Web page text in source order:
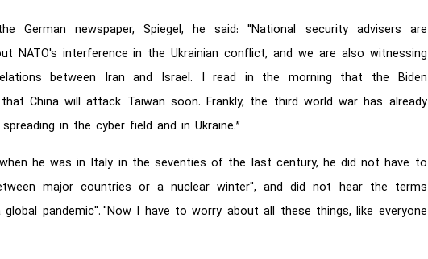
German newspaper, Spiegel, he said: "National security advisers are
NATO's interference in the Ukrainian conflict, and we are also witnessing
between Iran and Israel. I read in the morning that the Biden
China will attack Taiwan soon. Frankly, the third world war has already
in the cyber field and in Ukraine.”
he was in Italy in the seventies of the last century, he did not have to
major countries or a nuclear winter", and did not hear the terms
pandemic". "Now I have to worry about all these things, like everyone